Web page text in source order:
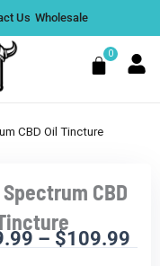
Rainbow THCA Flower |
- Pre-Roll
Us Wholesale
0
Cart
CBD Oil Tincture
CBD
– $109.99